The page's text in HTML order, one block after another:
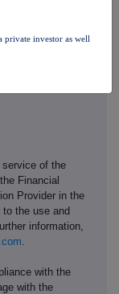
of the
Financial
Provider in the
the use and
information,
with the
with the
private investor as well